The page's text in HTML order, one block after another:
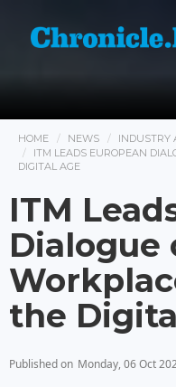
HOME NEWS
INDUSTRY
ITM LEADS EUROPEAN
DIGITAL AGE
ITM
Dialogue
the
Published on Monday, 06 Oct